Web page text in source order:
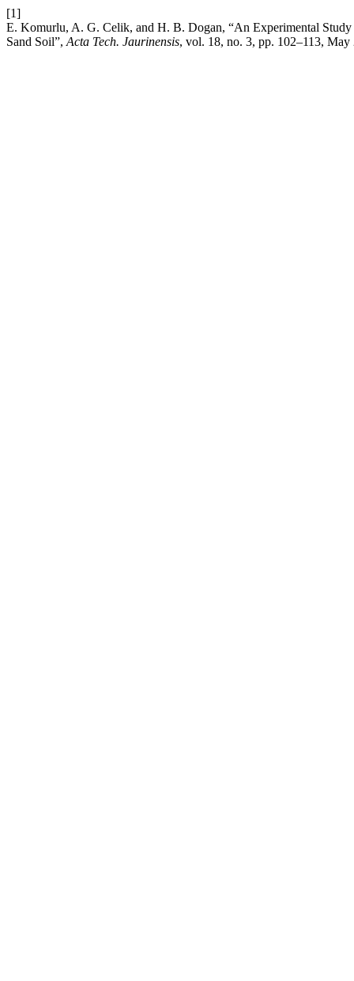
[1]
E. Komurlu, A. G. Celik, and H. B. Dogan, “An Experimental
Sand Soil”, Acta Tech. Jaurinensis, vol. 18, no. 3, pp. 102–113, May